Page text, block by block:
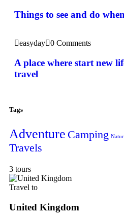
Things to see and do
easyday 0 Comments
A place where start new
travel
Tags
Adventure Camping
Travels
3 tours
Travel to
United Kingdom